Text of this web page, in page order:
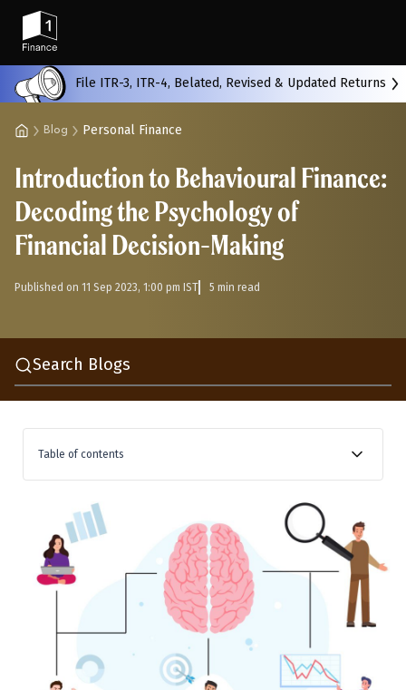
File ITR-3, ITR-4, Belated, Revised & Updated Returns
Blog Personal Finance
Introduction to Behavioural Finance:
Decoding the Psychology of
Financial Decision-Making
Published on 11 Sep 2023, 1:00 pm IST 5 min read
Search Blogs
Table of contents
Why is Understanding Behavioural Finance Important?
Real-world Implications
Section 1: What is Behavioural Finance?
Section 2: The Psychological Biases in Behavioural
The Science Behind Biases
Back
All
Start typing to search...